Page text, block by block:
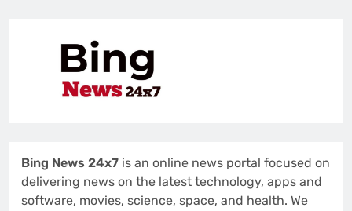
Bing News 24x7 is an online news portal focused on
delivering news on the latest technology, apps and
software, movies, science, space, and health. We